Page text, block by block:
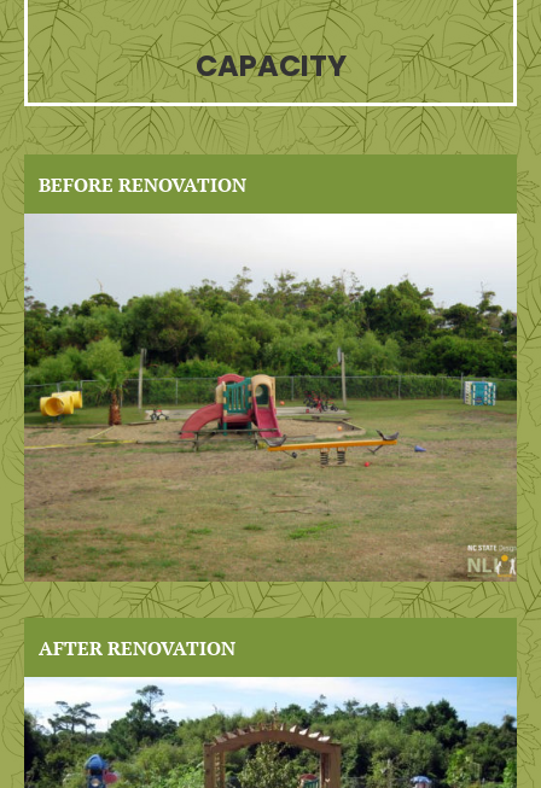
CAPACITY
BEFORE RENOVATION
AFTER RENOVATION